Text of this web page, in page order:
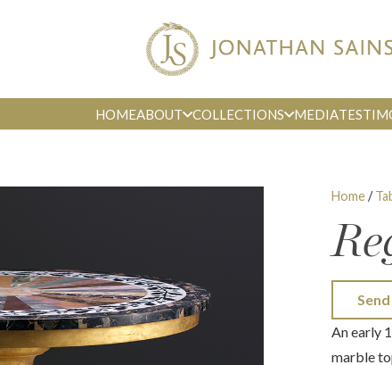
HOMEABOUT COLLECTIONS MEDIA
Home/
An early
marble